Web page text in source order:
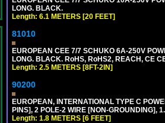
LONG. BLACK.
Length: 6.1 METERS [20 FEET]
81010
EUROPEAN CEE 7/7 SCHUKO 6A-250V
LONG. BLACK. RoHS, RoHS2, REACH, CE
Length: 2.5 METERS [8FT-2IN]
90200
EUROPEAN, INTERNATIONAL TYPE C
PINS], 2 POLE-2 WIRE [NON-GROUNDING],
Length: 1.8 METERS [6 FEET]